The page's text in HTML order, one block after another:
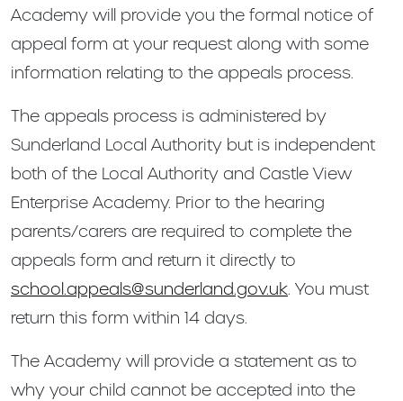
Academy will provide you the formal notice of
appeal form at your request along with some
information relating to the appeals process.
The appeals process is administered by
Sunderland Local Authority but is independent
both of the Local Authority and Castle View
Enterprise Academy. Prior to the hearing
parents/carers are required to complete the
appeals form and return it directly to
school.appeals@sunderland.gov.uk. You must
return this form within 14 days.
The Academy will provide a statement as to
why your child cannot be accepted into the